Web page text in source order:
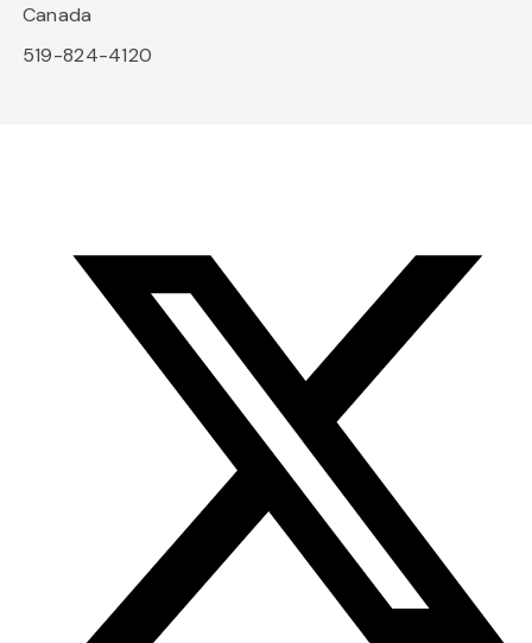
Canada
519-824-4120